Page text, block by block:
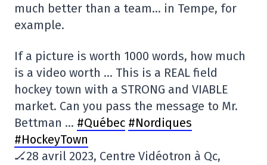
much better than a team… in Tempe, for
example.
If a picture is worth 1000 words, how much
is a video worth … This is a REAL field
hockey town with a STRONG and VIABLE
market. Can you pass the message to Mr.
Bettman … #Québec #Nordiques
#HockeyTown
🏒28 avril 2023, Centre Vidéotron à Qc,